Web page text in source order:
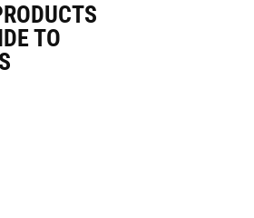
TO